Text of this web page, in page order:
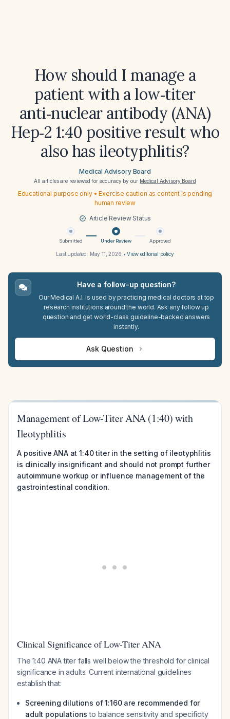
How should I manage a
patient with a low‑titer
anti‑nuclear antibody (ANA)
Hep‑2 1:40 positive result who
also has ileotyphlitis?
Medical Advisory Board
All articles are reviewed for accuracy by our Medical Advisory Board
Educational purpose only • Exercise caution as content is pending
human review
Article Review Status
Submitted Under Review Approved
Last updated: May 11, 2026 •View editorial policy
Have a follow-up question?
Our Medical A.I. is used by practicing medical doctors at top
research institutions around the world. Ask any follow up
question and get world-class guideline-backed answers
instantly.
Ask Question
Management of Low-Titer ANA (1:40) with
Ileotyphlitis
A positive ANA at 1:40 titer in the setting of ileotyphlitis
is clinically insignificant and should not prompt further
autoimmune workup or influence management of the
gastrointestinal condition.
Clinical Significance of Low-Titer ANA
The 1:40 ANA titer falls well below the threshold for clinical
significance in adults. Current international guidelines
establish that:
Screening dilutions of 1:160 are recommended for
adult populations to balance sensitivity and specificity